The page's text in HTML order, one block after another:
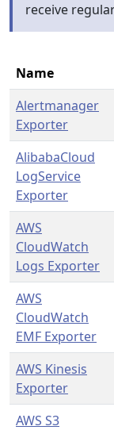
receive
Name
Alertmanager
Exporter
AlibabaCloud
LogService
Exporter
AWS
CloudWatch
Logs Exporter
AWS
CloudWatch
EMF Exporter
AWS Kinesis
Exporter
AWS S3